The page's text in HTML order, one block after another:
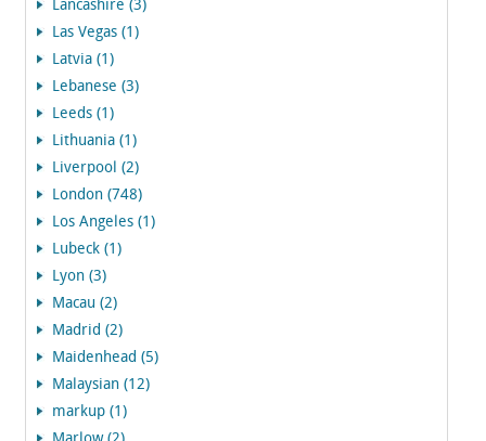
Lancashire (3)
Las Vegas (1)
Latvia (1)
Lebanese (3)
Leeds (1)
Lithuania (1)
Liverpool (2)
London (748)
Los Angeles (1)
Lubeck (1)
Lyon (3)
Macau (2)
Madrid (2)
Maidenhead (5)
Malaysian (12)
markup (1)